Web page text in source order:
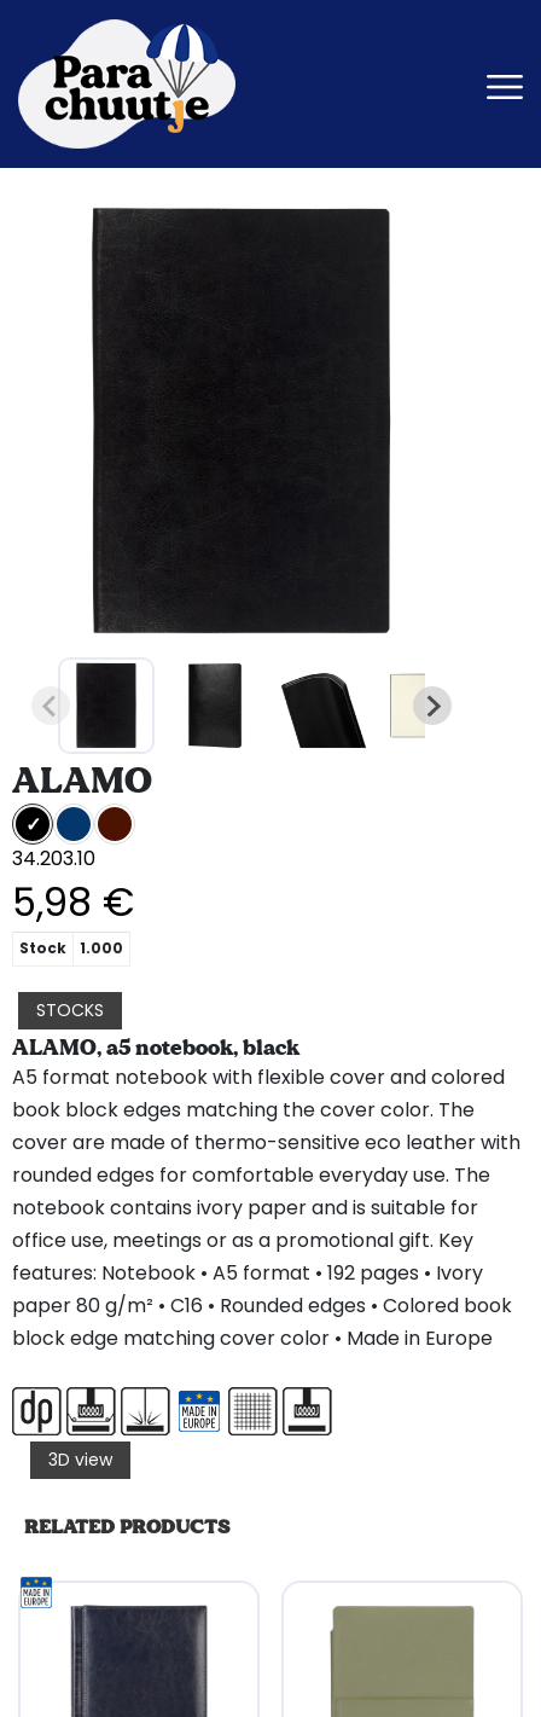
ALAMO
34.203.10
5,98 €
Stock 1.000
STOCKS
ALAMO, a5 notebook, black
A5 format notebook with flexible cover and colored
book block edges matching the cover color. The
cover are made of thermo-sensitive eco leather with
rounded edges for comfortable everyday use. The
notebook contains ivory paper and is suitable for
office use, meetings or as a promotional gift. Key
features: Notebook • A5 format • 192 pages • Ivory
paper 80 g/m² • C16 • Rounded edges • Colored book
block edge matching cover color • Made in Europe
3D view
RELATED PRODUCTS